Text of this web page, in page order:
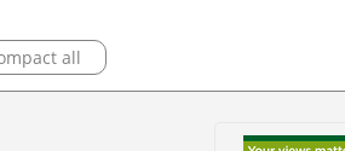
all